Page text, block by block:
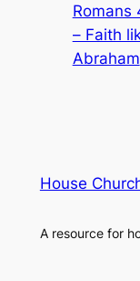
Romans
– Faith
Abraham
House
A resource for